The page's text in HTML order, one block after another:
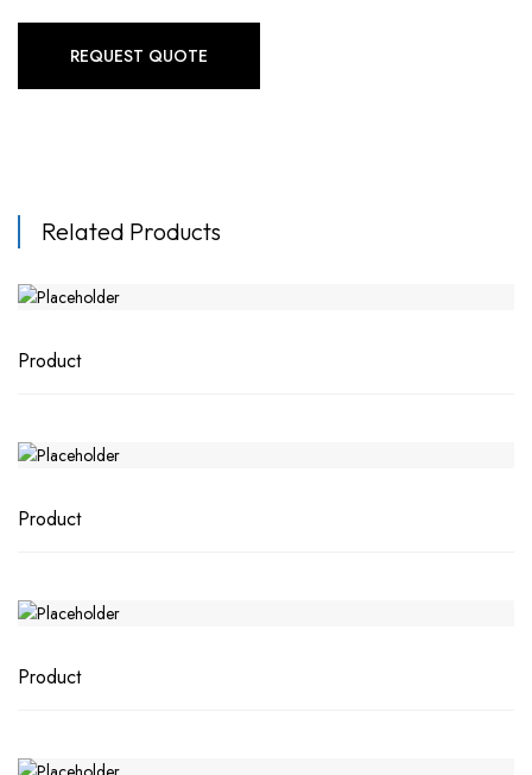
REQUEST QUOTE
Related Products
Product
Product
Product